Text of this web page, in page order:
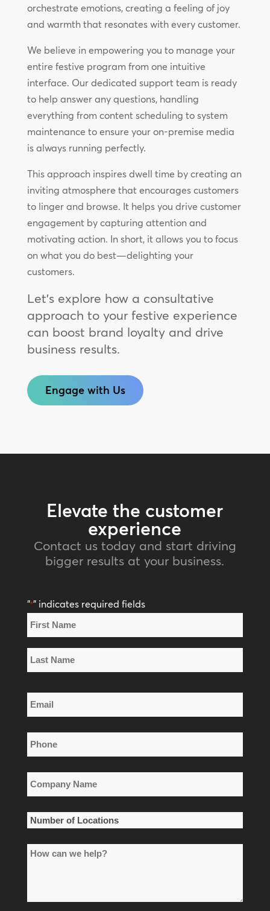
orchestrate emotions, creating a feeling of joy
and warmth that resonates with every customer.
We believe in empowering you to manage your
entire festive program from one intuitive
interface. Our dedicated support team is ready
to help answer any questions, handling
everything from content scheduling to system
maintenance to ensure your on-premise media
is always running perfectly.
This approach inspires dwell time by creating an
inviting atmosphere that encourages customers
to linger and browse. It helps you drive customer
engagement by capturing attention and
motivating action. In short, it allows you to focus
on what you do best—delighting your
customers.
Let’s explore how a consultative
approach to your festive experience
can boost brand loyalty and drive
business results.
Engage with Us
Elevate the customer
experience
Contact us today and start driving
bigger results at your business.
"*" indicates required fields
Name
*
First
Name
Name
Email
*
Phone
*
Company
Name
*
Number
Locations
How
help?